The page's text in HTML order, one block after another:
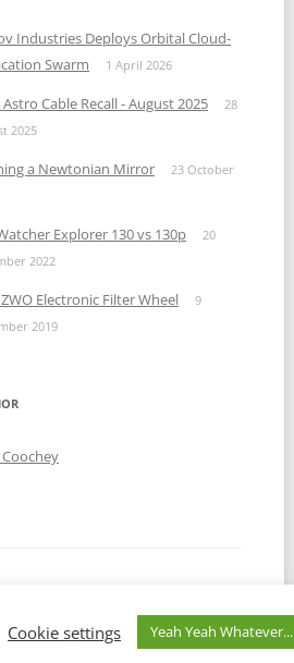
Industries Deploys Orbital Cloud-
Swarm
1 April 2026
Cable Recall - August 2025
28
2025
a Newtonian Mirror
23 October
Explorer 130 vs 130p
20
2022
Electronic Filter Wheel
9
2019
Coochey
Cookie settings Yeah Yeah Whatever...